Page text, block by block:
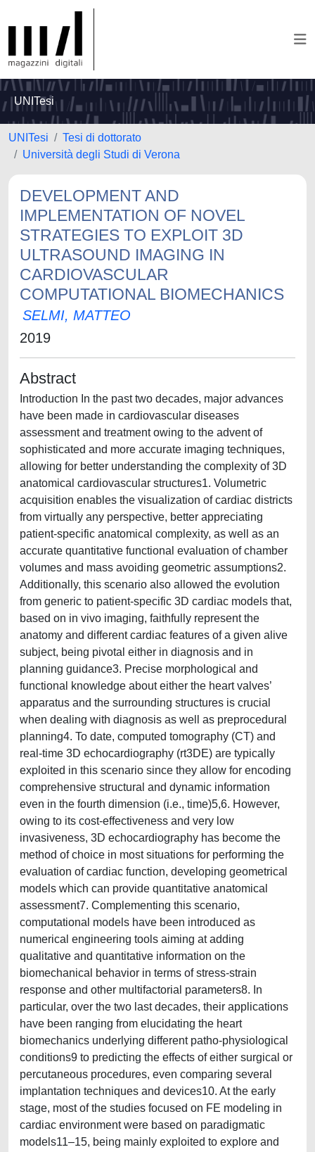
UNITesi
UNITesi
Tesi di dottorato
Università degli Studi di Verona
DEVELOPMENT AND
IMPLEMENTATION OF NOVEL
STRATEGIES TO EXPLOIT 3D
ULTRASOUND IMAGING IN
CARDIOVASCULAR
COMPUTATIONAL BIOMECHANICS
SELMI, MATTEO
2019
Abstract
Introduction In the past two decades, major advances
have been made in cardiovascular diseases
assessment and treatment owing to the advent of
sophisticated and more accurate imaging techniques,
allowing for better understanding the complexity of 3D
anatomical cardiovascular structures1. Volumetric
acquisition enables the visualization of cardiac districts
from virtually any perspective, better appreciating
patient-specific anatomical complexity, as well as an
accurate quantitative functional evaluation of chamber
volumes and mass avoiding geometric assumptions2.
Additionally, this scenario also allowed the evolution
from generic to patient-specific 3D cardiac models that,
based on in vivo imaging, faithfully represent the
anatomy and different cardiac features of a given alive
subject, being pivotal either in diagnosis and in
planning guidance3. Precise morphological and
functional knowledge about either the heart valves’
apparatus and the surrounding structures is crucial
when dealing with diagnosis as well as preprocedural
planning4. To date, computed tomography (CT) and
real-time 3D echocardiography (rt3DE) are typically
exploited in this scenario since they allow for encoding
comprehensive structural and dynamic information
even in the fourth dimension (i.e., time)5,6. However,
owing to its cost-effectiveness and very low
invasiveness, 3D echocardiography has become the
method of choice in most situations for performing the
evaluation of cardiac function, developing geometrical
models which can provide quantitative anatomical
assessment7. Complementing this scenario,
computational models have been introduced as
numerical engineering tools aiming at adding
qualitative and quantitative information on the
biomechanical behavior in terms of stress-strain
response and other multifactorial parameters8. In
particular, over the two last decades, their applications
have been ranging from elucidating the heart
biomechanics underlying different patho-physiological
conditions9 to predicting the effects of either surgical or
percutaneous procedures, even comparing several
implantation techniques and devices10. At the early
stage, most of the studies focused on FE modeling in
cardiac environment were based on paradigmatic
models11–15, being mainly exploited to explore and